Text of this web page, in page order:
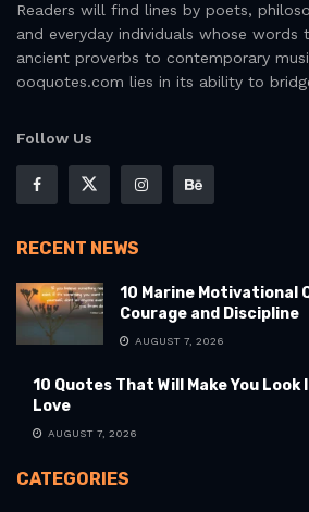
Readers will find lines by poets,
and everyday individuals whose words
ancient proverbs to contemporary
ooquotes.com lies in its ability to
Follow Us
RECENT NEWS
10 Marine Motivational
Courage and Discipline
AUGUST 7, 2026
10 Quotes That Will Make You Look
Love
AUGUST 7, 2026
CATEGORIES